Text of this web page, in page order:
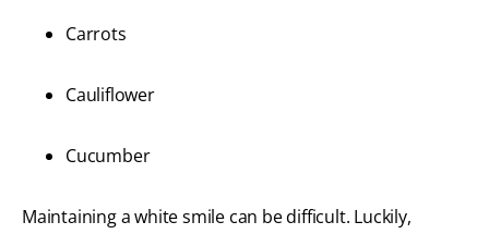
Carrots
Cauliflower
Cucumber
Maintaining a white smile can be difficult. Luckily,